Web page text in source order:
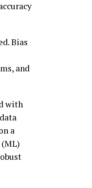
Bias
and
with
a